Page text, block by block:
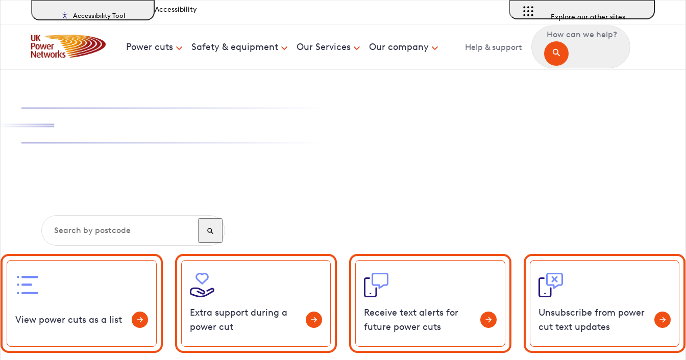
Accessibility Tool
Accessibility
Explore our other sites
Power cuts Safety & equipment Our Services Our company Help & support
How can we help?
View power cuts as a list
Extra support during a
power cut
Receive text alerts for
future power cuts
Unsubscribe from power
cut text updates